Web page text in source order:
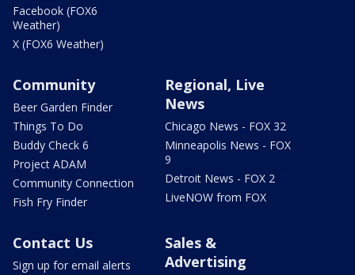
Facebook (FOX6
Weather)
X (FOX6 Weather)
Community
Beer Garden Finder
Things To Do
Buddy Check 6
Project ADAM
Community Connection
Fish Fry Finder
Regional, Live
News
Chicago News - FOX 32
Minneapolis News - FOX
9
Detroit News - FOX 2
LiveNOW from FOX
Contact Us
Sign up for email alerts
Sales &
Advertising